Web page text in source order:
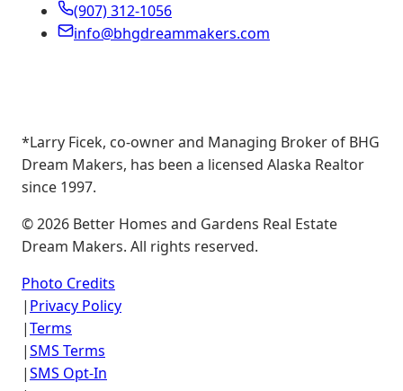
(907) 312-1056
info@bhgdreammakers.com
*Larry Ficek, co-owner and Managing Broker of BHG
Dream Makers, has been a licensed Alaska Realtor
since 1997.
©2026 Better Homes and Gardens Real Estate
Dream Makers. All rights reserved.
Photo Credits
| Privacy Policy
|Terms
|SMS Terms
|SMS Opt-In